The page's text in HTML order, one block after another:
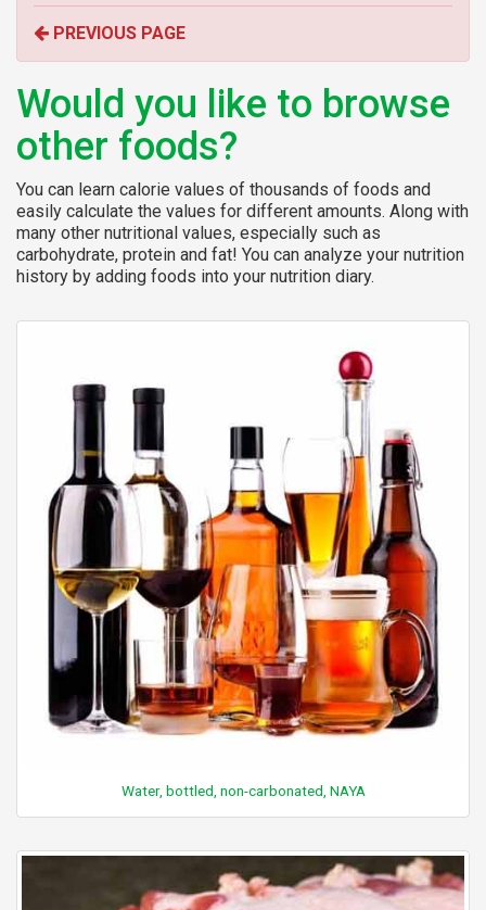
r
:
PREVIOUS PAGE
Would you like to browse
other foods?
You can learn calorie values of thousands of foods and
easily calculate the values for different amounts. Along with
many other nutritional values, especially such as
carbohydrate, protein and fat! You can analyze your nutrition
history by adding foods into your nutrition diary.
Water, bottled, non-carbonated, NAYA